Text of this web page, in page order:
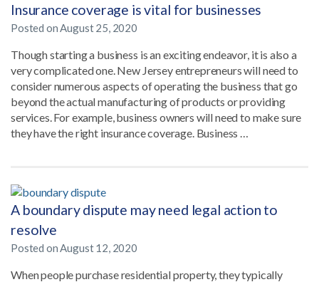
Insurance coverage is vital for businesses
Posted on August 25, 2020
Though starting a business is an exciting endeavor, it is also a
very complicated one. New Jersey entrepreneurs will need to
consider numerous aspects of operating the business that go
beyond the actual manufacturing of products or providing
services. For example, business owners will need to make sure
they have the right insurance coverage. Business …
A boundary dispute may need legal action to
resolve
Posted onAugust 12, 2020
When people purchase residential property, they typically